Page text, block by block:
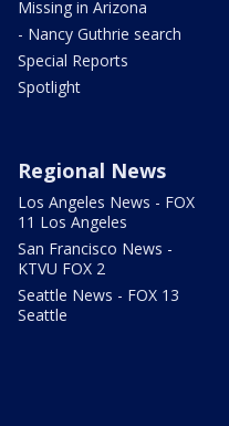
Missing in Arizona
- Nancy Guthrie search
Special Reports
Spotlight
Regional News
Los Angeles News - FOX
11 Los Angeles
San Francisco News -
KTVU FOX 2
Seattle News - FOX 13
Seattle